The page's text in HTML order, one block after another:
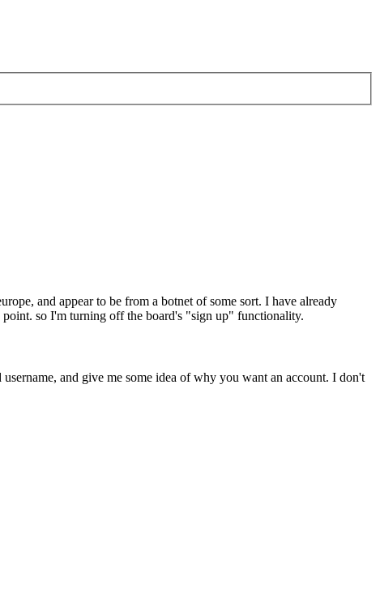
and appear to be from a botnet of some sort. I have already
so I'm turning off the board's "sign up" functionality.
and give me some idea of why you want an account. I don't